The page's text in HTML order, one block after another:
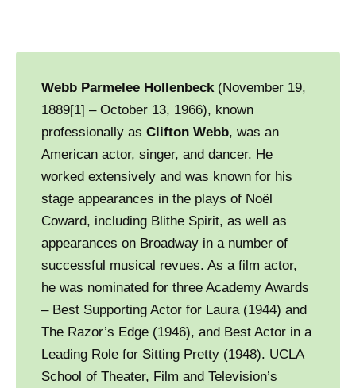
Webb Parmelee Hollenbeck (November 19,
1889[1] – October 13, 1966), known
professionally as Clifton Webb, was an
American actor, singer, and dancer. He
worked extensively and was known for his
stage appearances in the plays of Noël
Coward, including Blithe Spirit, as well as
appearances on Broadway in a number of
successful musical revues. As a film actor,
he was nominated for three Academy Awards
– Best Supporting Actor for Laura (1944) and
The Razor’s Edge (1946), and Best Actor in a
Leading Role for Sitting Pretty (1948). UCLA
School of Theater, Film and Television’s